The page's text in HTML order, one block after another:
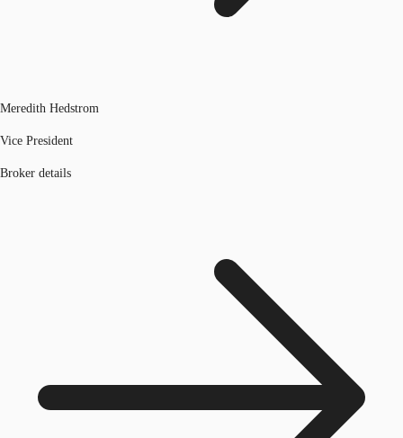
Meredith Hedstrom
Vice President
Broker details